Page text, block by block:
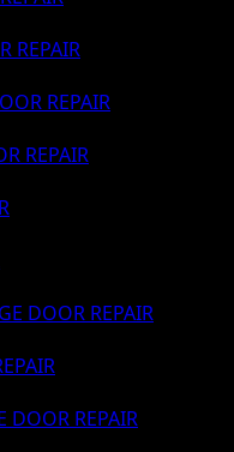
REPAIR
REPAIR
REPAIR
DOOR REPAIR
DOOR REPAIR